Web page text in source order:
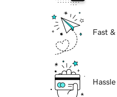
Fast &